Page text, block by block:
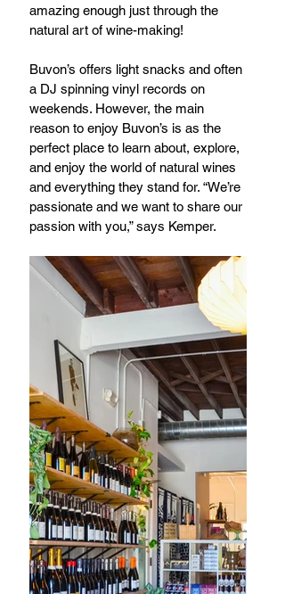
amazing enough just through the
natural art of wine-making!
Buvon’s offers light snacks and often
a DJ spinning vinyl records on
weekends. However, the main
reason to enjoy Buvon’s is as the
perfect place to learn about, explore,
and enjoy the world of natural wines
and everything they stand for. “We’re
passionate and we want to share our
passion with you,” says Kemper.